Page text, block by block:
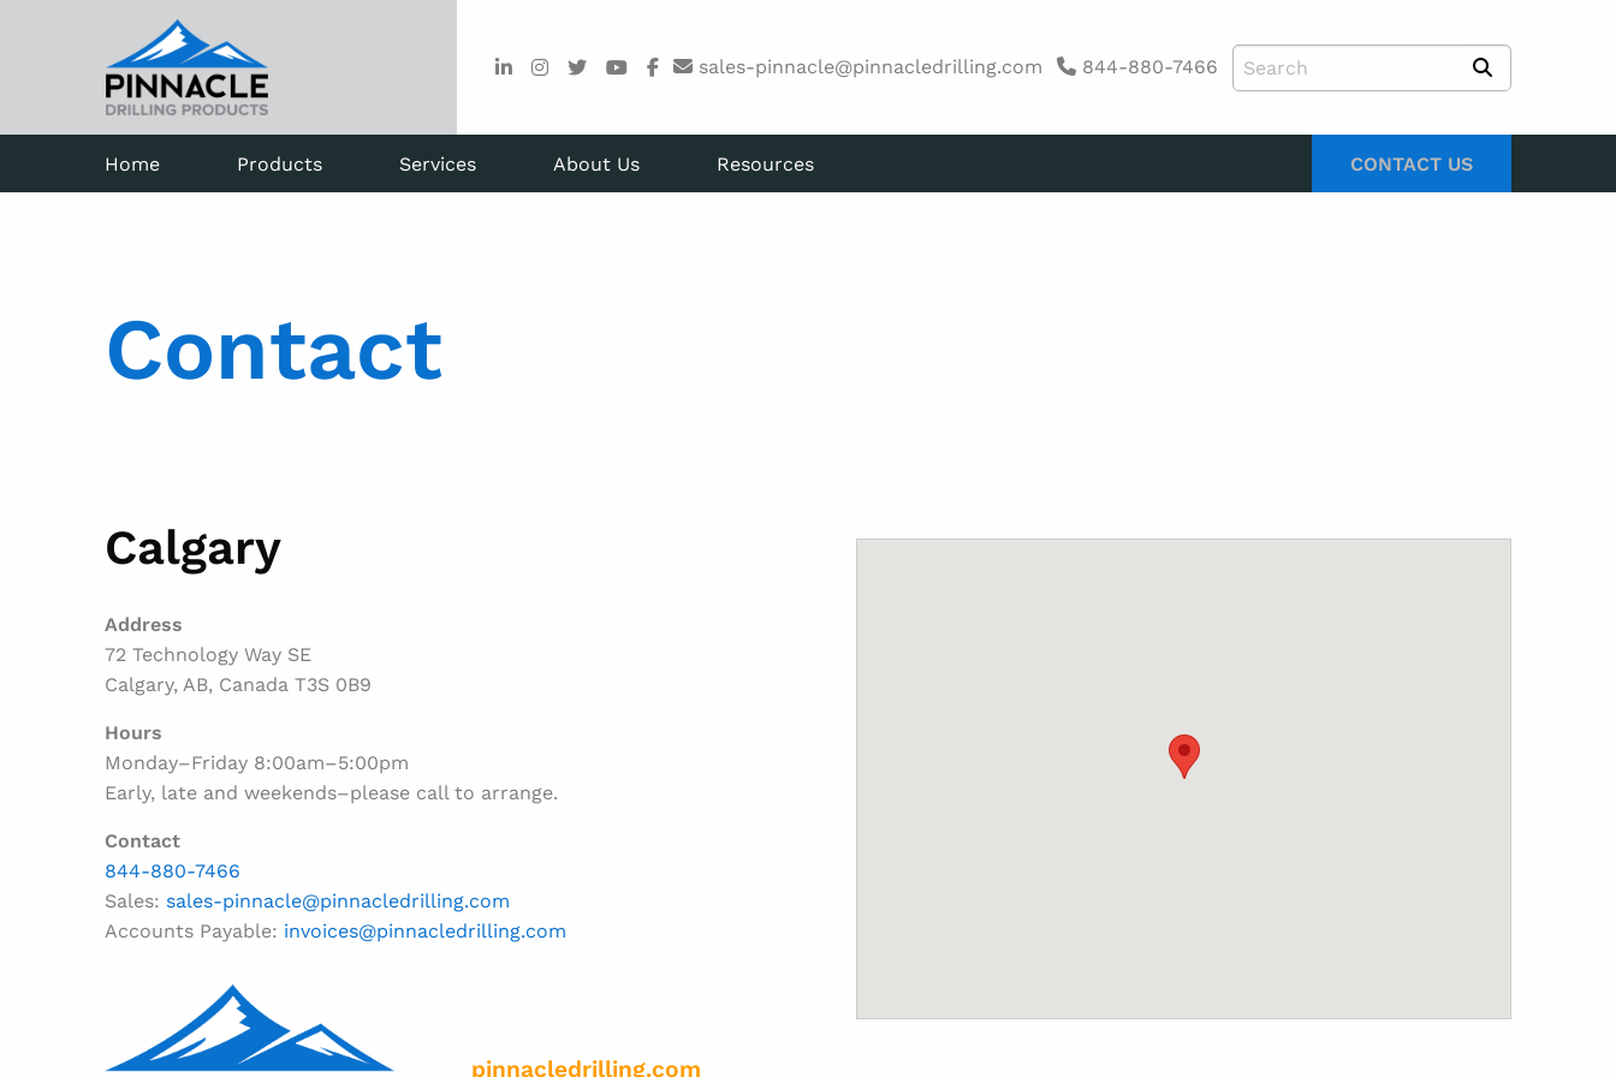
sales-pinnacle@pinnacledrilling.com 844-880-7466
Home Products Services About Us Resources CONTACT US
Contact
Calgary
Address
72 Technology Way SE
Calgary, AB, Canada T3S 0B9
Hours
Monday–Friday 8:00am–5:00pm
Early, late and weekends–please call to arrange.
Contact
844-880-7466
Sales: sales-pinnacle@pinnacledrilling.com
Accounts Payable: invoices@pinnacledrilling.com
pinnacledrilling.com